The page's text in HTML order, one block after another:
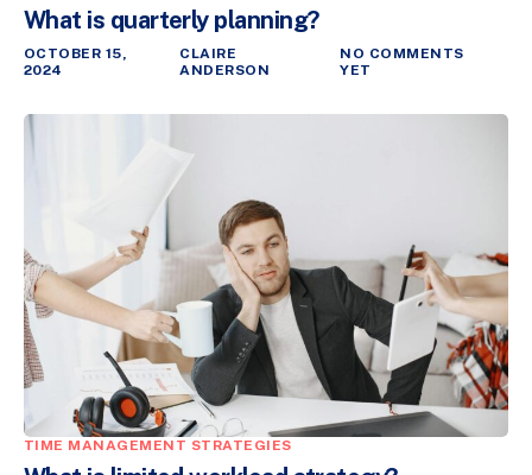
What is quarterly planning?
OCTOBER 15,
2024
CLAIRE
ANDERSON
NO COMMENTS
YET
TIME MANAGEMENT STRATEGIES